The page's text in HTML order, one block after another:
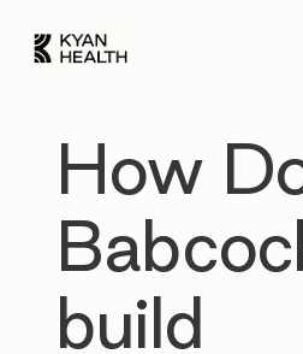
How
build